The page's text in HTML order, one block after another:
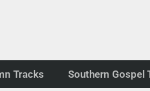
Tracks Southern Gospel